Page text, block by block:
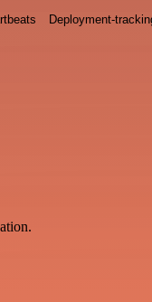
Deployment-